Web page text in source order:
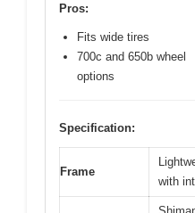
Pros:
Fits wide tires
700c and 650b wheel
options
Specification:
Frame
with